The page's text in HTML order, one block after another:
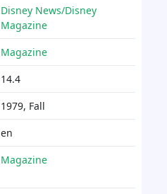
Disney News/Disney
Magazine
Magazine
14.4
1979, Fall
en
Magazine